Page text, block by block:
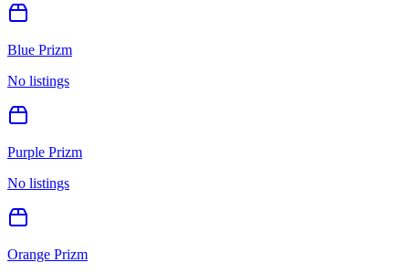
Blue Prizm
No listings
Purple Prizm
No listings
Orange Prizm